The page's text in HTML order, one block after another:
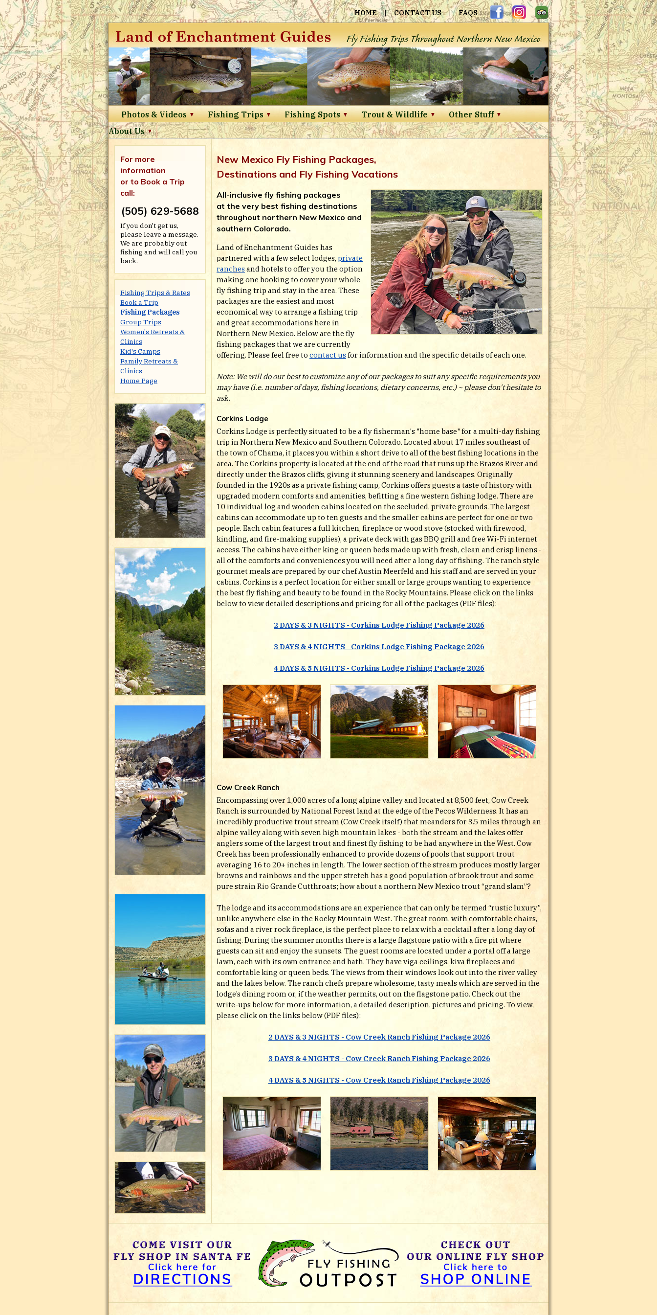
HOME | CONTACT US | FAQS
Photos & Videos Fishing Trips Fishing Spots Trout & Wildlife
Other Stuff
About Us
For more
information
or to Book a Trip
call:
(505) 629-5688
If you don't get us,
please leave a message.
We are probably out
fishing and will call you
back.
Fishing Trips & Rates
Book a Trip
Fishing Packages
Group Trips
Women's Retreats &
Clinics
Kid's Camps
Family Retreats &
Clinics
Home Page
New Mexico Fly Fishing Packages,
Destinations and Fly Fishing Vacations
All-inclusive fly fishing packages
at the very best fishing destinations
throughout northern New Mexico and
southern Colorado.
Land of Enchantment Guides has
partnered with a few select lodges, private
ranchesand hotels to offer you the option
making one booking to cover your whole
fly fishing trip and stay in the area. These
packages are the easiest and most
economical way to arrange a fishing trip
and great accommodations here in
Northern New Mexico. Below are the fly
fishing packages that we are currently
offering. Please feel free to contact usfor information and the specific details of each one.
Note: We will do our best to customize any of our packages to suit any specific requirements you
may have (i.e. number of days, fishing locations, dietary concerns, etc.) ~ please don't hesitate to
ask.
Corkins Lodge
Corkins Lodge is perfectly situated to be a fly fisherman's "home base" for a multi-day fishing
trip in Northern New Mexico and Southern Colorado. Located about 17 miles southeast of
the town of Chama, it places you within a short drive to all of the best fishing locations in the
area. The Corkins property is located at the end of the road that runs up the Brazos River and
directly under the Brazos cliffs, giving it stunning scenery and landscapes. Originally
founded in the 1920s as a private fishing camp, Corkins offers guests a taste of history with
upgraded modern comforts and amenities, befitting a fine western fishing lodge. There are
10 individual log and wooden cabins located on the secluded, private grounds. The largest
cabins can accommodate up to ten guests and the smaller cabins are perfect for one or two
people. Each cabin features a full kitchen, fireplace or wood stove (stocked with firewood,
kindling, and fire-making supplies), a private deck with gas BBQ grill and free Wi-Fi internet
access. The cabins have either king or queen beds made up with fresh, clean and crisp linens -
all of the comforts and conveniences you will need after a long day of fishing. The ranch style
gourmet meals are prepared by our chef Austin Meerfeld and his staff and are served in your
cabins. Corkins is a perfect location for either small or large groups wanting to experience
the best fly fishing and beauty to be found in the Rocky Mountains. Please click on the links
below to view detailed descriptions and pricing for all of the packages (PDF files):
2 DAYS & 3 NIGHTS - Corkins Lodge Fishing Package 2026
3 DAYS & 4 NIGHTS - Corkins Lodge Fishing Package 2026
4 DAYS & 5 NIGHTS - Corkins Lodge Fishing Package 2026
Cow Creek Ranch
Encompassing over 1,000 acres of a long alpine valley and located at 8,500 feet, Cow Creek
Ranch is surrounded by National Forest land at the edge of the Pecos Wilderness. It has an
incredibly productive trout stream (Cow Creek itself) that meanders for 3.5 miles through an
alpine valley along with seven high mountain lakes - both the stream and the lakes offer
anglers some of the largest trout and finest fly fishing to be had anywhere in the West. Cow
Creek has been professionally enhanced to provide dozens of pools that support trout
averaging 16 to 20+ inches in length. The lower section of the stream produces mostly larger
browns and rainbows and the upper stretch has a good population of brook trout and some
pure strain Rio Grande Cutthroats; how about a northern New Mexico trout “grand slam”?
The lodge and its accommodations are an experience that can only be termed “rustic luxury”,
unlike anywhere else in the Rocky Mountain West. The great room, with comfortable chairs,
sofas and a river rock fireplace, is the perfect place to relax with a cocktail after a long day of
fishing. During the summer months there is a large flagstone patio with a fire pit where
guests can sit and enjoy the sunsets. The guest rooms are located under a portal off a large
lawn, each with its own entrance and bath. They have viga ceilings, kiva fireplaces and
comfortable king or queen beds. The views from their windows look out into the river valley
and the lakes below. The ranch chefs prepare wholesome, tasty meals which are served in the
lodge’s dining room or, if the weather permits, out on the flagstone patio. Check out the
write-ups below for more information, a detailed description, pictures and pricing. To view,
please click on the links below (PDF files):
2 DAYS & 3 NIGHTS - Cow Creek Ranch Fishing Package 2026
3 DAYS & 4 NIGHTS - Cow Creek Ranch Fishing Package 2026
4 DAYS & 5 NIGHTS - Cow Creek Ranch Fishing Package 2026